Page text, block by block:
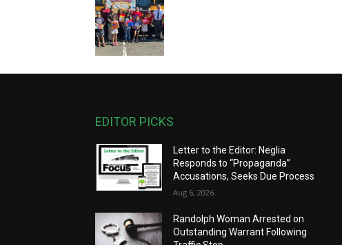
EDITOR PICKS
Letter to the Editor: Neglia
Responds to “Propaganda”
Accusations, Seeks Due Process
Aug 6, 2026
Randolph Woman Arrested on
Outstanding Warrant Following